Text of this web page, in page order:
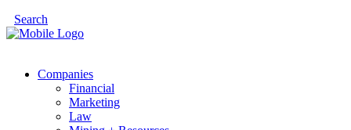
Search
Companies
Financial
Marketing
Law